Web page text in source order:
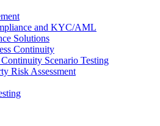
and KYC/AML
Solutions
Continuity
Scenario Testing
Risk Assessment